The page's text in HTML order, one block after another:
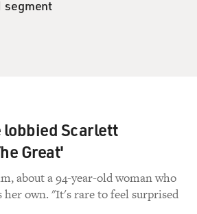
segment
lobbied Scarlett
Great'
about a 94-year-old woman who
own. "It's rare to feel surprised